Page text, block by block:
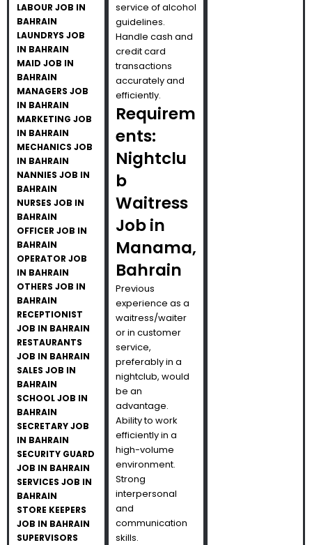
LABOUR JOB IN
BAHRAIN
LAUNDRYS JOB
IN BAHRAIN
MAID JOB IN
BAHRAIN
MANAGERS JOB
IN BAHRAIN
MARKETING JOB
IN BAHRAIN
MECHANICS JOB
IN BAHRAIN
NANNIES JOB IN
BAHRAIN
NURSES JOB IN
BAHRAIN
OFFICER JOB IN
BAHRAIN
OPERATOR JOB
IN BAHRAIN
OTHERS JOB IN
BAHRAIN
RECEPTIONIST
JOB IN BAHRAIN
RESTAURANTS
JOB IN BAHRAIN
SALES JOB IN
BAHRAIN
SCHOOL JOB IN
BAHRAIN
SECRETARY JOB
IN BAHRAIN
SECURITY GUARD
JOB IN BAHRAIN
SERVICES JOB IN
BAHRAIN
STORE KEEPERS
JOB IN BAHRAIN
SUPERVISORS
service of alcohol
guidelines.
Handle cash and
credit card
transactions
accurately and
efficiently.
Requirem
ents:
Nightclu
b
Waitress
Job in
Manama,
Bahrain
Previous
experience as a
waitress/waiter
or in customer
service,
preferably in a
nightclub, would
be an
advantage.
Ability to work
efficiently in a
high-volume
environment.
Strong
interpersonal
and
communication
skills.